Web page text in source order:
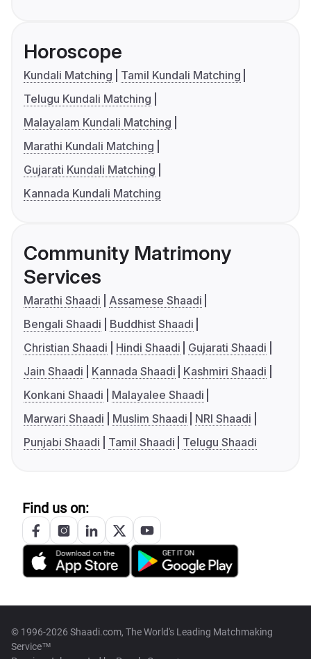
Horoscope
Kundali Matching
Tamil Kundali Matching
Telugu Kundali Matching
Malayalam Kundali Matching
Marathi Kundali Matching
Gujarati Kundali Matching
Kannada Kundali Matching
Community Matrimony
Services
Marathi Shaadi
Assamese Shaadi
Bengali Shaadi
Buddhist Shaadi
Christian Shaadi
Hindi Shaadi
Gujarati Shaadi
Jain Shaadi
Kannada Shaadi
Kashmiri Shaadi
Konkani Shaadi
Malayalee Shaadi
Marwari Shaadi
Muslim Shaadi
NRI Shaadi
Punjabi Shaadi
Tamil Shaadi Telugu Shaadi
Find us on:
© 1996-2026 Shaadi.com, The World's Leading Matchmaking
Service™